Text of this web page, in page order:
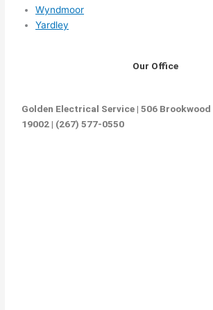
Wyndmoor
Yardley
Our Office
Golden Electrical Service | 506 Brookwood
19002 | (267) 577-0550